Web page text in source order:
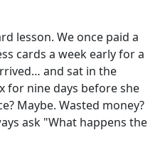
lesson. We once paid a
cards a week early for a
and sat in the
for nine days before she
Maybe. Wasted money?
ask "What happens the